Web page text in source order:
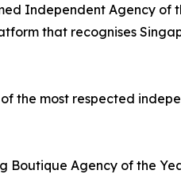
Independent Agency of
that recognises
the most respected
Boutique Agency of the